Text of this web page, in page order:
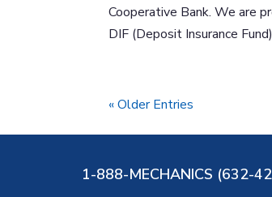
Cooperative Bank. We are
DIF (Deposit Insurance
« Older Entries
1-888-MECHANICS (632-